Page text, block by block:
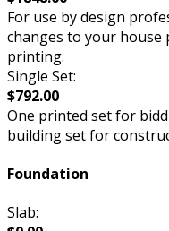
For use by design
changes to your house
printing.
Single Set:
$792.00
One printed set for
building set for
Foundation
Slab: